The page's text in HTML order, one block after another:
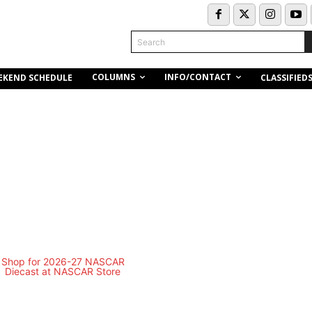
Search
SCHEDULE COLUMNS INFO/CONTACT CLASSIFIEDS